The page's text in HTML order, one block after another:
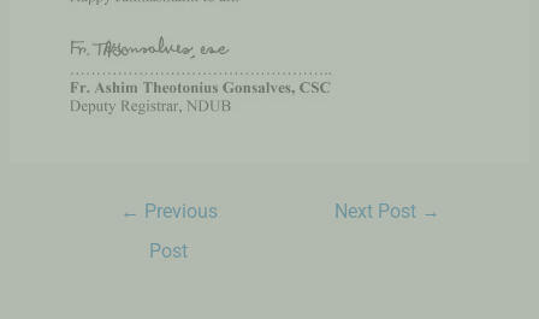
← Previous
Post
Next Post →